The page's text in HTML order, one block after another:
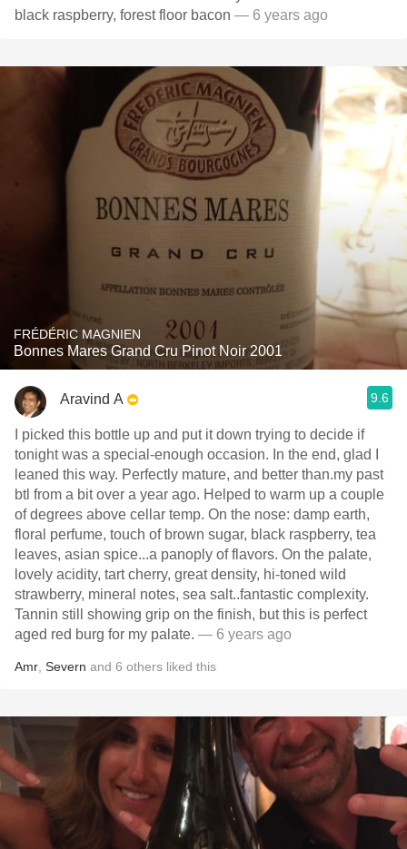
black raspberry, forest floor bacon — 6 years ago
FRÉDÉRIC MAGNIEN
Bonnes Mares Grand Cru Pinot Noir 2001
Aravind A 9.6
I picked this bottle up and put it down trying to decide if
tonight was a special-enough occasion. In the end, glad I
leaned this way. Perfectly mature, and better than.my past
btl from a bit over a year ago. Helped to warm up a couple
of degrees above cellar temp. On the nose: damp earth,
floral perfume, touch of brown sugar, black raspberry, tea
leaves, asian spice...a panoply of flavors. On the palate,
lovely acidity, tart cherry, great density, hi-toned wild
strawberry, mineral notes, sea salt..fantastic complexity.
Tannin still showing grip on the finish, but this is perfect
aged red burg for my palate. — 6 years ago
Amr Severn and 6 others liked this